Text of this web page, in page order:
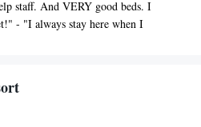
pool, fitness center, sauna
bathroom equipped with a bath
hotel have a flat-screen TV and
a continental breakfast. At the
property.
staff. And VERY good beds. I
- "I always stay here when I
- "Great staff, very
little spur of the moment
a day trip"